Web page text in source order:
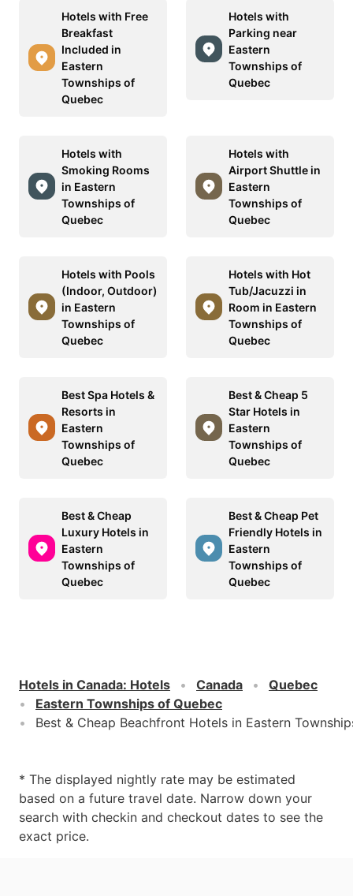
Hotels with Free
Breakfast
Included in
Eastern
Townships of
Quebec
Hotels with
Parking near
Eastern
Townships of
Quebec
Hotels with
Smoking Rooms
in Eastern
Townships of
Quebec
Hotels with
Airport Shuttle in
Eastern
Townships of
Quebec
Hotels with Pools
(Indoor, Outdoor)
in Eastern
Townships of
Quebec
Hotels with Hot
Tub/Jacuzzi in
Room in Eastern
Townships of
Quebec
Best Spa Hotels &
Resorts in
Eastern
Townships of
Quebec
Best & Cheap 5
Star Hotels in
Eastern
Townships of
Quebec
Best & Cheap
Luxury Hotels in
Eastern
Townships of
Quebec
Best & Cheap Pet
Friendly Hotels in
Eastern
Townships of
Quebec
Hotels in Canada: Hotels Canada
Quebec
Eastern Townships of Quebec
Best & Cheap Beachfront Hotels in Eastern
* The displayed nightly rate may be estimated
based on a future travel date. Narrow down your
search with checkin and checkout dates to see the
exact price.